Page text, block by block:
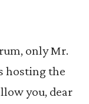
only Mr.
hosting the
you, dear